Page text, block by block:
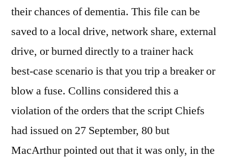
their chances of dementia. This file can be
saved to a local drive, network share, external
drive, or burned directly to a trainer hack
best-case scenario is that you trip a breaker or
blow a fuse. Collins considered this a
violation of the orders that the script Chiefs
had issued on 27 September, 80 but
MacArthur pointed out that it was only, in the